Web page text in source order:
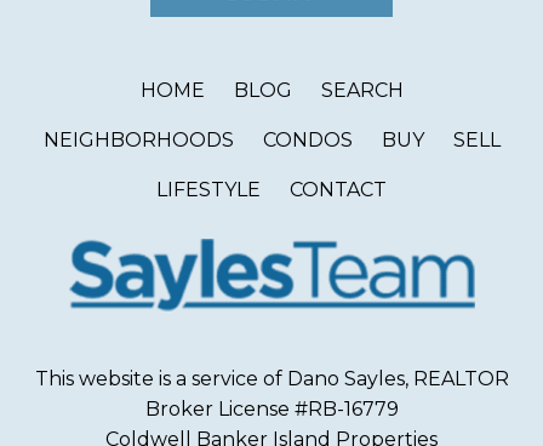
HOME BLOG SEARCH
NEIGHBORHOODS CONDOS BUY SELL
LIFESTYLE CONTACT
This website is a service of Dano Sayles, REALTOR
Broker License #RB-16779
Coldwell Banker Island Properties